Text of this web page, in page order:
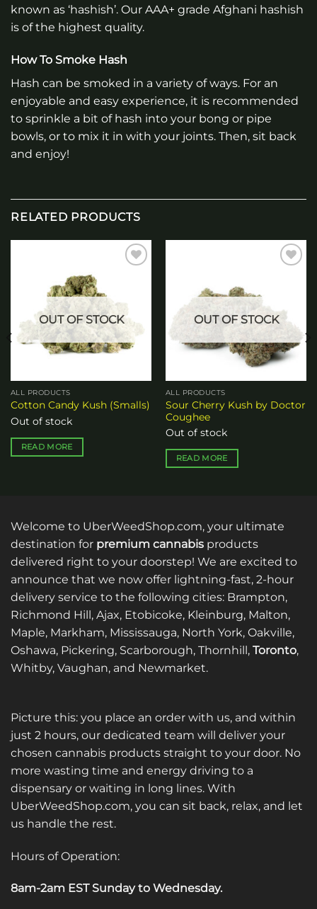
known as ‘hashish’. Our AAA+ grade Afghani hashish
is of the highest quality.
How To Smoke Hash
Hash can be smoked in a variety of ways. For an
enjoyable and easy experience, it is recommended
to sprinkle a bit of hash into your bong or pipe
bowls, or to mix it in with your joints. Then, sit back
and enjoy!
RELATED PRODUCTS
OUT OF STOCK
ALL PRODUCTS
Cotton Candy Kush (Smalls)
Out of stock
READ MORE
OUT OF STOCK
ALL PRODUCTS
Sour Cherry Kush by Doctor
Coughee
Out of stock
READ MORE
Welcome to UberWeedShop.com, your ultimate
destination for premium cannabis products
delivered right to your doorstep! We are excited to
announce that we now offer lightning-fast, 2-hour
delivery service to the following cities: Brampton,
Richmond Hill, Ajax, Etobicoke, Kleinburg, Malton,
Maple, Markham, Mississauga, North York, Oakville,
Oshawa, Pickering, Scarborough, Thornhill, Toronto,
Whitby, Vaughan, and Newmarket.
Picture this: you place an order with us, and within
just 2 hours, our dedicated team will deliver your
chosen cannabis products straight to your door. No
more wasting time and energy driving to a
dispensary or waiting in long lines. With
UberWeedShop.com, you can sit back, relax, and let
us handle the rest.
Hours of Operation:
8am-2am EST Sunday to Wednesday.